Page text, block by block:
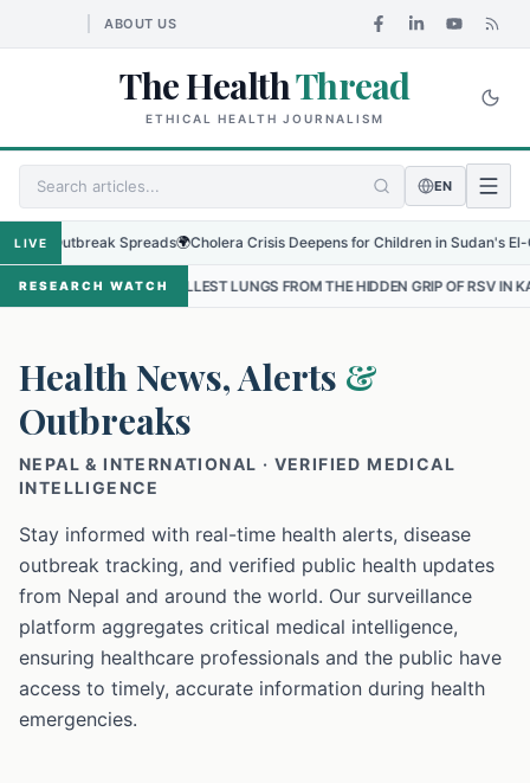
ABOUT US
The HealthThread
ETHICAL HEALTH JOURNALISM
EN
LIVE Spreads🌍Cholera Crisis Deepens for Children in Sudan's El-Obeid
RESEARCH WATCH
LUNGS FROM THE HIDDEN GRIP OF RSV IN KATHMANDU •
Health News, Alerts &
Outbreaks
NEPAL & INTERNATIONAL · VERIFIED MEDICAL
INTELLIGENCE
Stay informed with real-time health alerts, disease
outbreak tracking, and verified public health updates
from Nepal and around the world. Our surveillance
platform aggregates critical medical intelligence,
ensuring healthcare professionals and the public have
access to timely, accurate information during health
emergencies.